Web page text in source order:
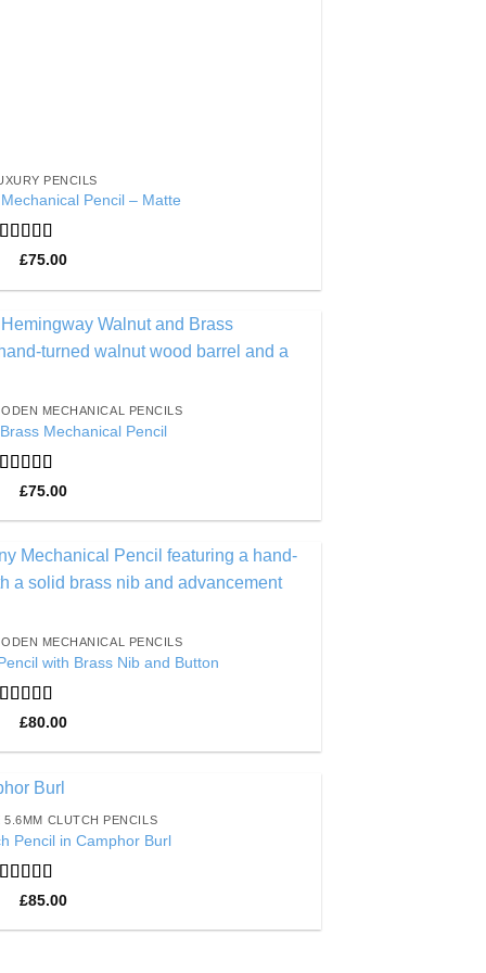
PENCILS
Pencil – Matte
Rated5out
£75.00
MECHANICAL PENCILS
Mechanical Pencil
Rated5out
£75.00
MECHANICAL PENCILS
with Brass Nib and Button
Rated5out
£80.00
5.6MM CLUTCH PENCILS
Pencil in Camphor Burl
Rated5out
£85.00